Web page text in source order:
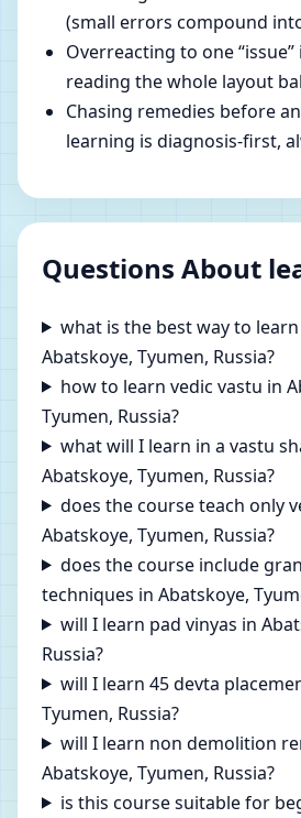
(small errors compound
Overreacting to one
reading the whole layout
Chasing remedies before
learning is diagnosis-first,
Questions About
what is the best way to
Abatskoye, Tyumen, Russia?
how to learn vedic vastu in
Tyumen, Russia?
what will I learn in a vastu
Abatskoye, Tyumen, Russia?
does the course teach only
Abatskoye, Tyumen, Russia?
does the course include
techniques in Abatskoye,
will I learn pad vinyas in
Russia?
will I learn 45 devta
Tyumen, Russia?
will I learn non demolition
Abatskoye, Tyumen, Russia?
is this course suitable for